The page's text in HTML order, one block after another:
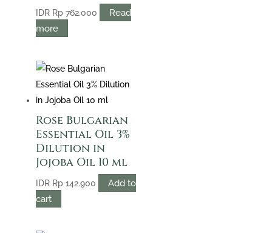
IDR Rp762.000
Read
more
Rose Bulgarian
Essential Oil 3%
Dilution in
Jojoba Oil 10 ml
IDR Rp142.900
Add to
cart